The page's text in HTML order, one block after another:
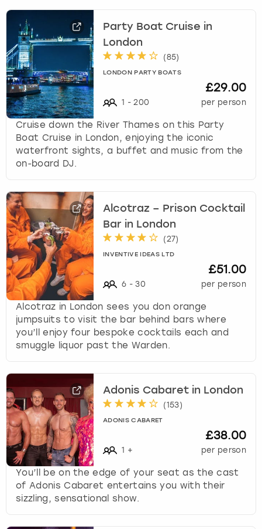
Party Boat Cruise in
London
(85)
LONDON PARTY BOATS
1 - 200
£29.00
per person
Cruise down the River Thames on this Party
Boat Cruise in London, enjoying the iconic
waterfront sights, a buffet and music from the
on-board DJ.
Alcotraz – Prison Cocktail
Bar in London
(27)
INVENTIVE IDEAS LTD
6 - 30
£51.00
per person
Alcotraz in London sees you don orange
jumpsuits to visit the bar behind bars where
you’ll enjoy four bespoke cocktails each and
smuggle liquor past the Warden.
Adonis Cabaret in London
(153)
ADONIS CABARET
1 +
£38.00
per person
You’ll be on the edge of your seat as the cast
of Adonis Cabaret entertains you with their
sizzling, sensational show.